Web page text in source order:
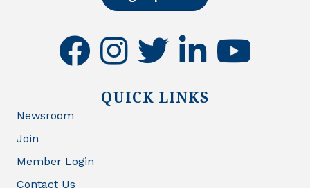
facebookinstagramtwitter linkedinyoutube
QUICK LINKS
Newsroom
Join
Member Login
Contact Us